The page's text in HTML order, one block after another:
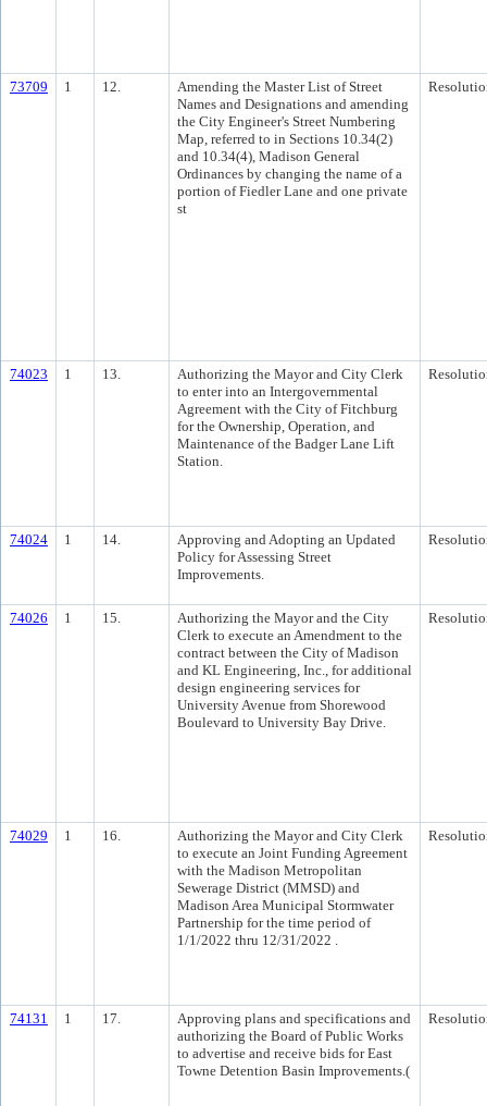
73709 1 12.
Amending the Master List of Street
Names and Designations and amending
the City Engineer's Street Numbering
Map, referred to in Sections 10.34(2)
and 10.34(4), Madison General
Ordinances by changing the name of a
portion of Fiedler Lane and one private
st
74023 1 13.
Authorizing the Mayor and City Clerk
to enter into an Intergovernmental
Agreement with the City of Fitchburg
for the Ownership, Operation, and
Maintenance of the Badger Lane Lift
Station.
74024 1 14.
Approving and Adopting an Updated
Policy for Assessing Street
Improvements.
74026 1 15.
Authorizing the Mayor and the City
Clerk to execute an Amendment to the
contract between the City of Madison
and KL Engineering, Inc., for additional
design engineering services for
University Avenue from Shorewood
Boulevard to University Bay Drive.
74029 1 16.
Authorizing the Mayor and City Clerk
to execute an Joint Funding Agreement
with the Madison Metropolitan
Sewerage District (MMSD) and
Madison Area Municipal Stormwater
Partnership for the time period of
1/1/2022 thru 12/31/2022 .
74131 1 17.
Approving plans and specifications and
authorizing the Board of Public Works
to advertise and receive bids for East
Towne Detention Basin Improvements.(